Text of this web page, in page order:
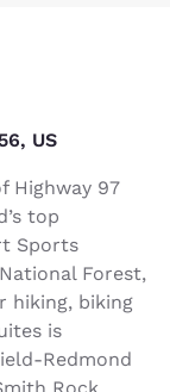
US
Highway 97
top
Sports
Forest,
hiking, biking
is
Redmond